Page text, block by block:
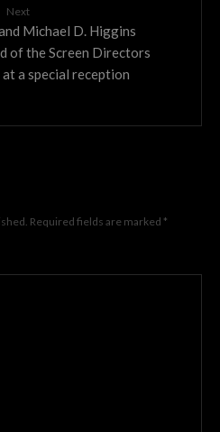
Next
Michael D. Higgins
of the Screen Directors
a special reception
Required fields are marked *